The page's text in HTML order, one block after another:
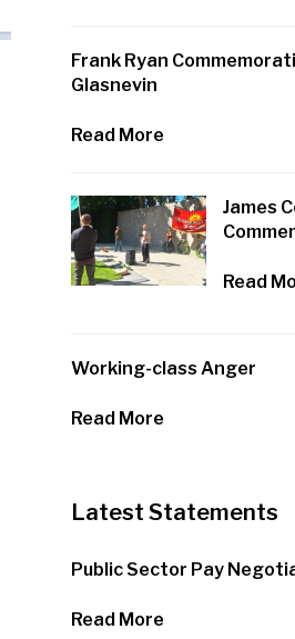
Frank Ryan
Glasnevin
Read More
James
Read
Working-class Anger
Read More
Latest Statements
Public Sector Pay
Read More